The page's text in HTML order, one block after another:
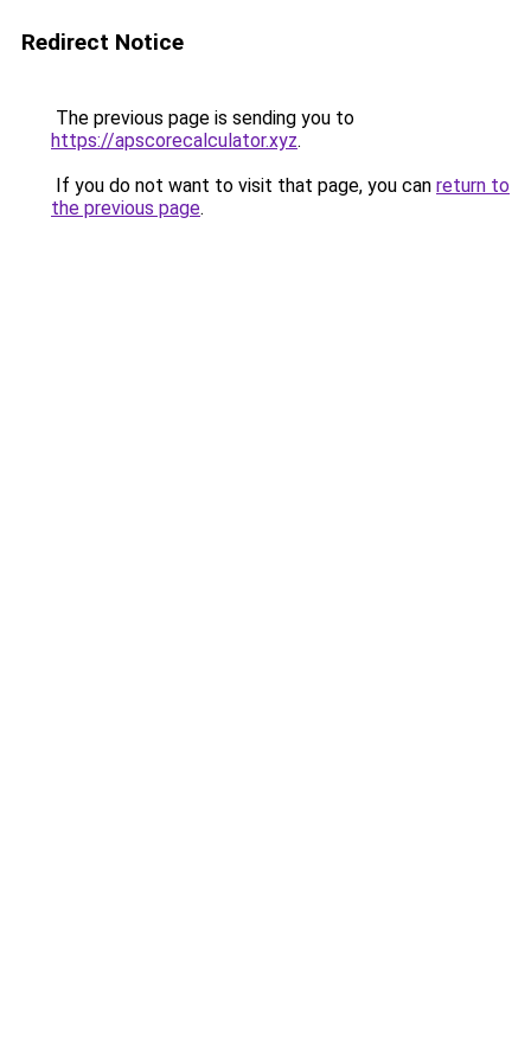
Redirect Notice
The previous page is sending you to
https://apscorecalculator.xyz.
If you do not want to visit that page, you can return to
the previous page.